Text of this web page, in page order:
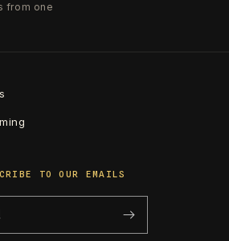
from one
TO OUR EMAILS